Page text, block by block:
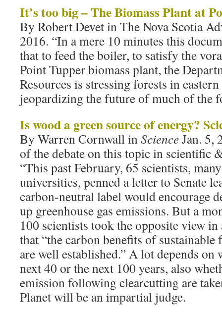
It’s too big – The Biomass Plant at
By Robert Devet in The Nova Scotia
2016. “In a mere 10 minutes this
that to feed the boiler, to satisfy the
Point Tupper biomass plant, the
Resources is stressing forests in
jeopardizing the future of much of the
Is wood a green source of energy?
By Warren Cornwall inScienceJan. 5,
of the debate on this topic in scientific
“This past February, 65 scientists,
universities, penned a letter to Senate
carbon-neutral label would encourage
up greenhouse gas emissions. But a
100 scientists took the opposite view
that “the carbon benefits of sustainable
are well established.” A lot depends
next 40 or the next 100 years, also
emission following clearcutting are
Planet will be an impartial judge.